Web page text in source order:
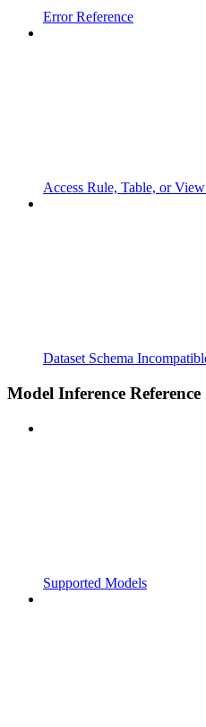
Error Reference
Access Rule, Table, or
Dataset Schema
Model Inference Reference
Supported Models